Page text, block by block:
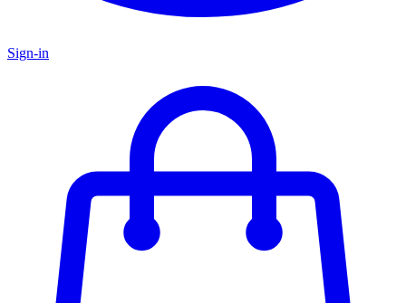
Sign-in